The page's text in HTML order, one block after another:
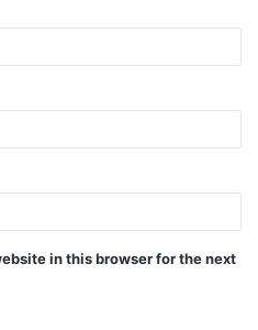
in this browser for the next